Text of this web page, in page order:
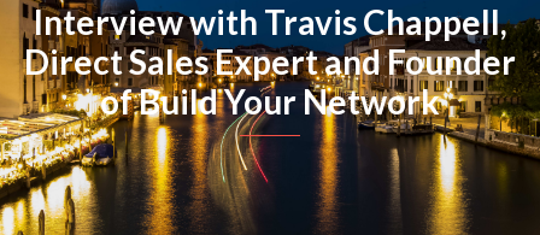
Interview with Travis Chappell,
Direct Sales Expert and Founder
of Build Your Network